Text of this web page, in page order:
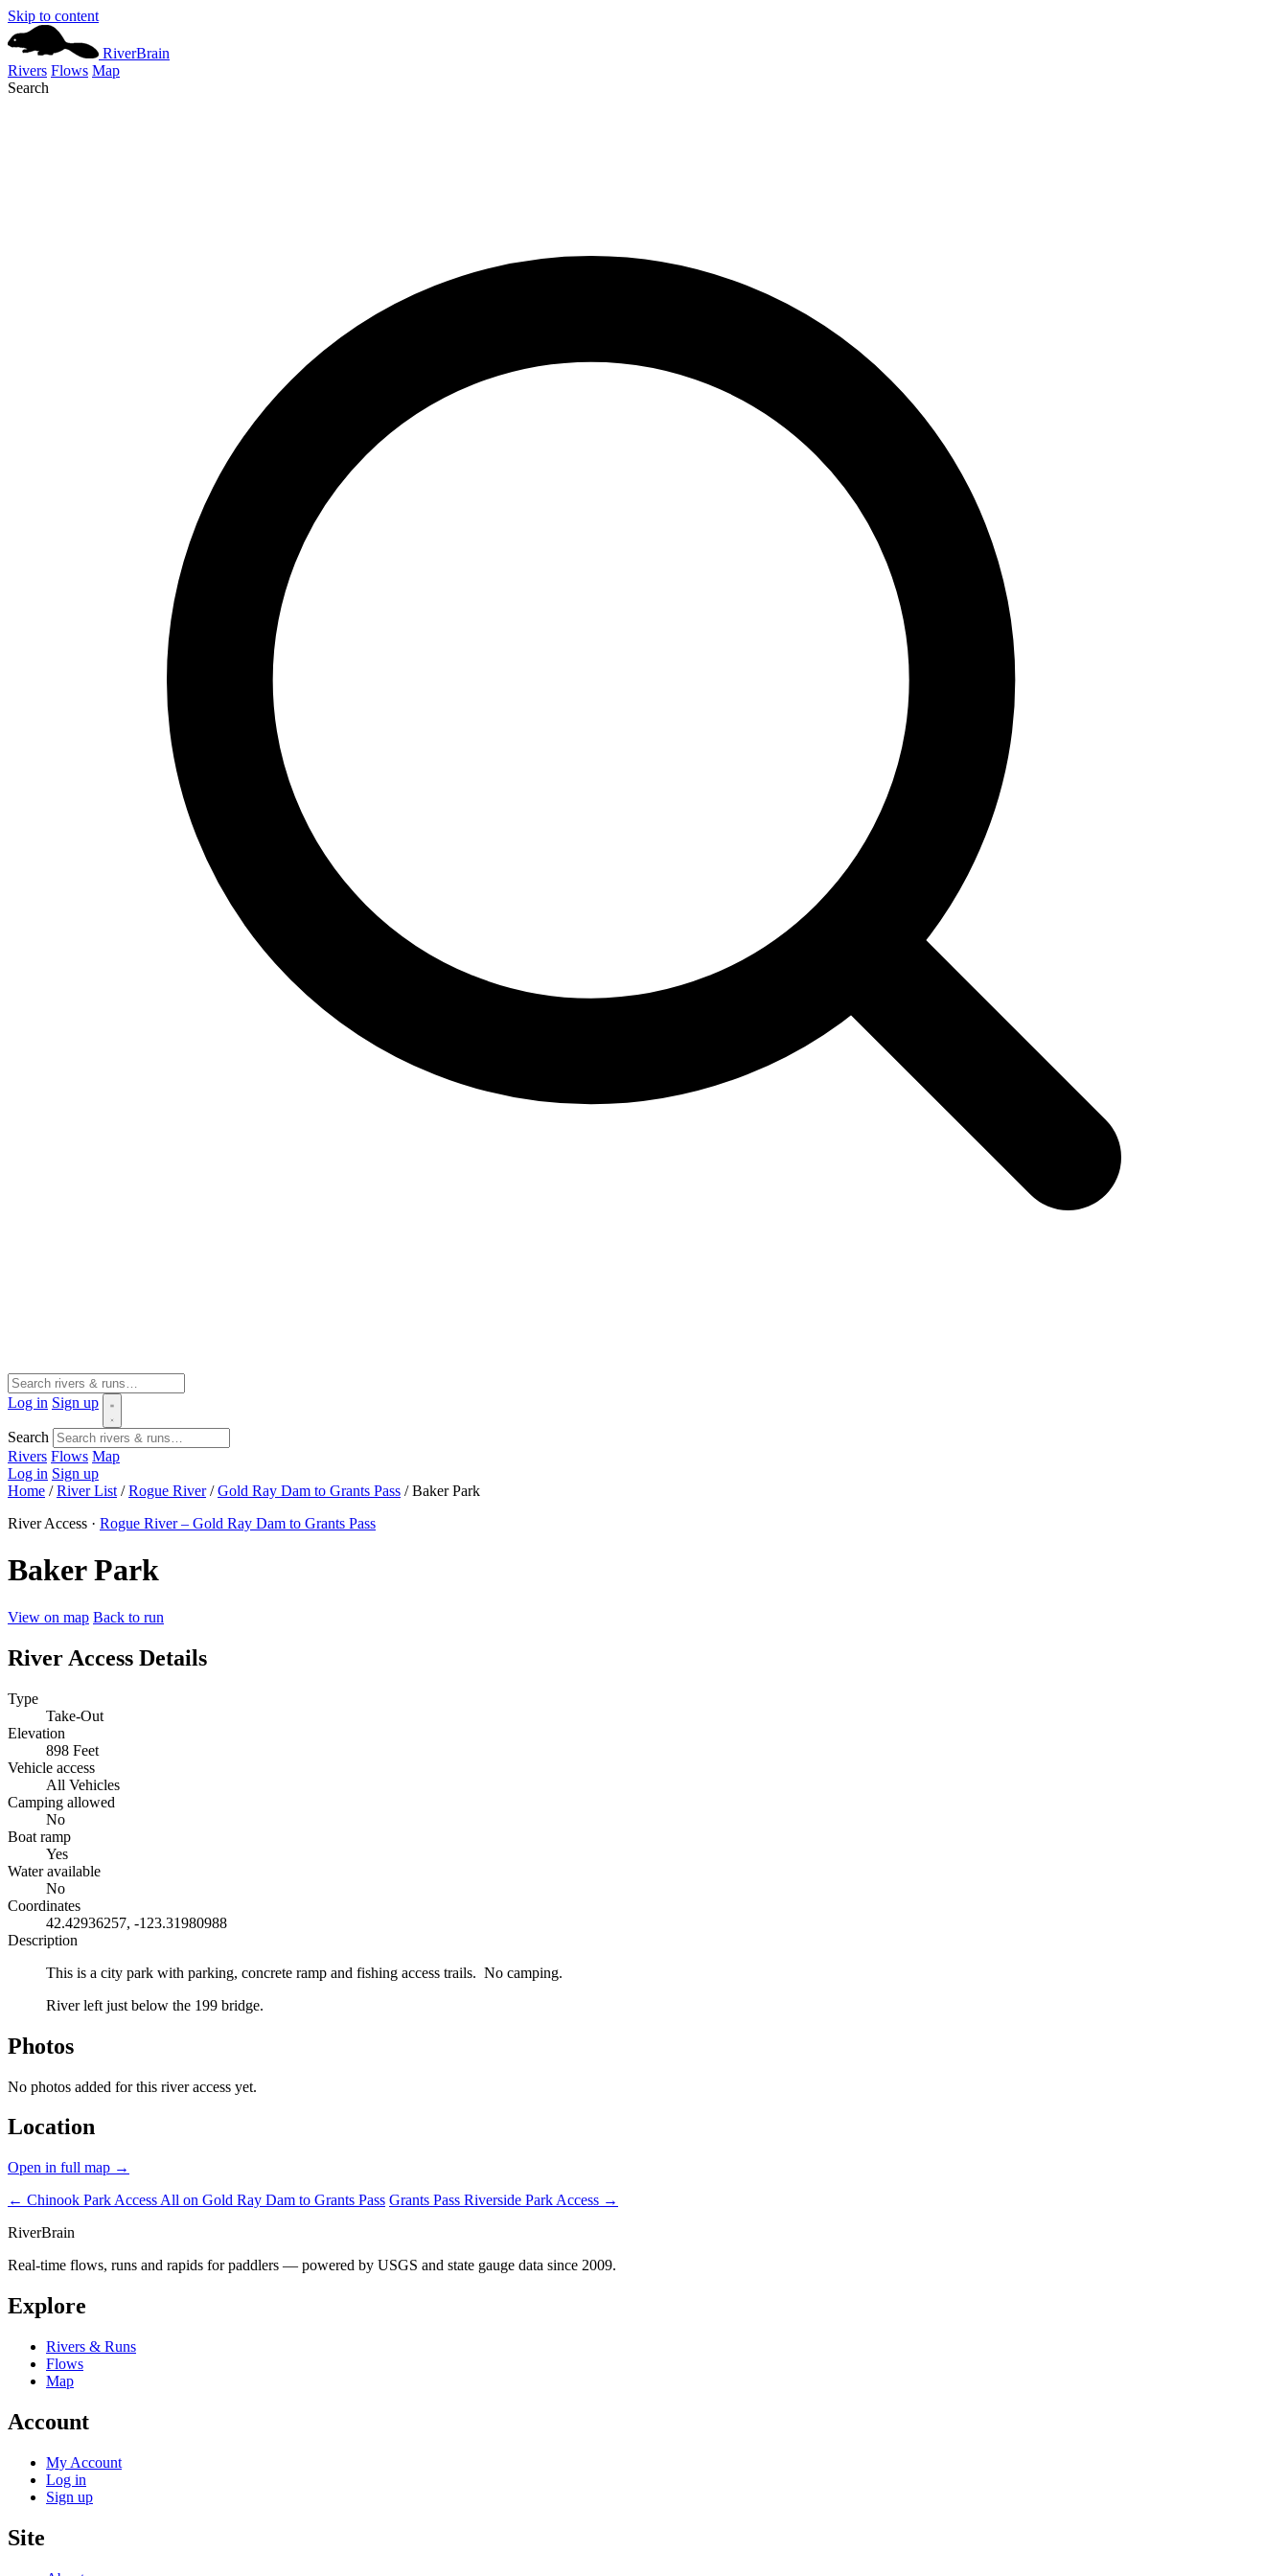
Skip to content
RiverBrain
Rivers Flows Map
Search
Log in Sign up
Search
Rivers Flows Map
Log in Sign up
Home / River List / Rogue River / Gold Ray Dam to Grants Pass / Baker Park
River Access · Rogue River – Gold Ray Dam to Grants Pass
Baker Park
View on map Back to run
River Access Details
Type
Take-Out
Elevation
898 Feet
Vehicle access
All Vehicles
Camping allowed
No
Boat ramp
Yes
Water available
No
Coordinates
42.42936257, -123.31980988
Description
This is a city park with parking, concrete ramp and fishing access trails. No camping.
River left just below the 199 bridge.
Photos
No photos added for this river access yet.
Location
Open in full map →
← Chinook Park Access All on Gold Ray Dam to Grants Pass Grants Pass Riverside Park Access →
RiverBrain
Real-time flows, runs and rapids for paddlers — powered by USGS and state gauge data since 2009.
Explore
Rivers & Runs
Flows
Map
Account
My Account
Log in
Sign up
Site